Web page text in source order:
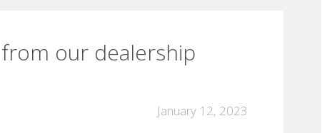
our dealership
January 12, 2023